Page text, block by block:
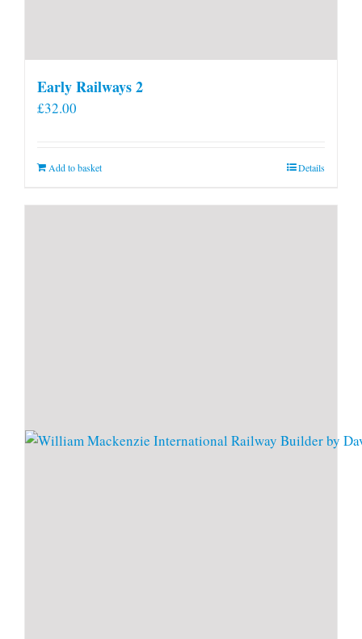
Early Railways 2
£32.00
Add to basket Details